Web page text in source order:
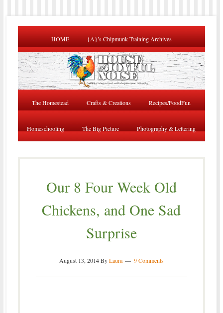
HOME {A}’s Chipmunk Training Archives
The Homestead Crafts & Creations Recipes/FoodFun
Homeschooling The Big Picture Photography & Lettering
Our 8 Four Week Old
Chickens, and One Sad
Surprise
August 13, 2014ByLaura 9 Comments